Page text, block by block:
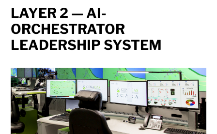
LAYER 2 — AI-
ORCHESTRATOR
LEADERSHIP SYSTEM